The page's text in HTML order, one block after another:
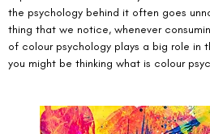
the psychology behind it often goes
thing that we notice, whenever
of colour psychology plays a big role in
you might be thinking what is colour